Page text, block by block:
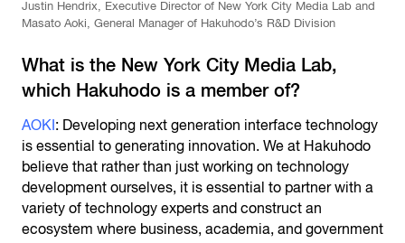
Justin Hendrix, Executive Director of New York City Media Lab and
Masato Aoki, General Manager of Hakuhodo’s R&D Division
What is the New York City Media Lab,
which Hakuhodo is a member of?
AOKI : Developing next generation interface technology
is essential to generating innovation. We at Hakuhodo
believe that rather than just working on technology
development ourselves, it is essential to partner with a
variety of technology experts and construct an
ecosystem where business, academia, and government